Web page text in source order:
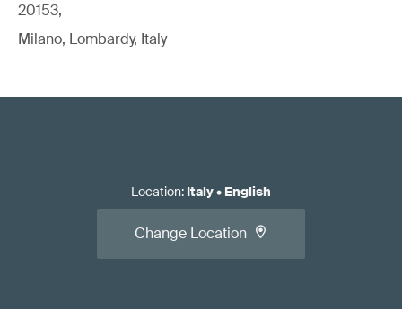
20153,
Milano, Lombardy, Italy
Location: Italy• English
Change Location